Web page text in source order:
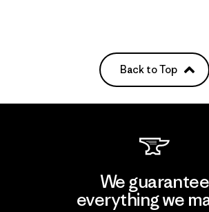
Back to Top
We guarantee
everything we